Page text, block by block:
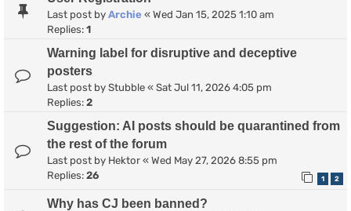
Last post by Archie « Wed Jan 15, 2025 1:10 am
Replies: 1
Warning label for disruptive and deceptive
posters
Last post by Stubble « Sat Jul 11, 2026 4:05 pm
Replies: 2
Suggestion: AI posts should be quarantined from
the rest of the forum
Last post by Hektor « Wed May 27, 2026 8:55 pm
Replies: 26 1 2
Why has CJ been banned?